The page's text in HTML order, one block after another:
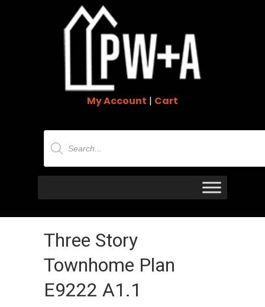
My Account | Cart
Products
search
Three Story
Townhome Plan
E9222 A1.1